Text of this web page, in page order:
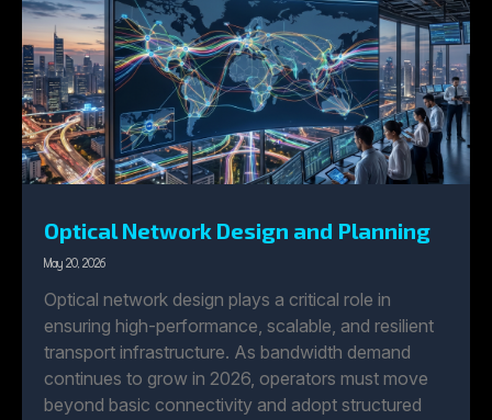
Optical Network Design and Planning
May 20, 2026
Optical network design plays a critical role in
ensuring high-performance, scalable, and resilient
transport infrastructure. As bandwidth demand
continues to grow in 2026, operators must move
beyond basic connectivity and adopt structured